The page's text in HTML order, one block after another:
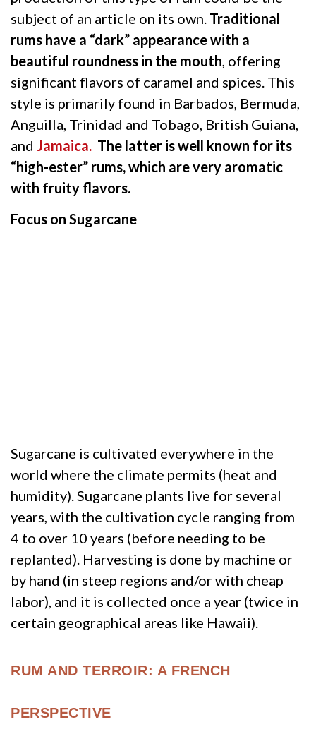
subject of an article on its own. Traditional
rums have a “dark” appearance with a
beautiful roundness in the mouth, offering
significant flavors of caramel and spices. This
style is primarily found in Barbados, Bermuda,
Anguilla, Trinidad and Tobago, British Guiana,
and Jamaica. The latter is well known for its
“high-ester” rums, which are very aromatic
with fruity flavors.
Focus on Sugarcane
Sugarcane is cultivated everywhere in the
world where the climate permits (heat and
humidity). Sugarcane plants live for several
years, with the cultivation cycle ranging from
4 to over 10 years (before needing to be
replanted). Harvesting is done by machine or
by hand (in steep regions and/or with cheap
labor), and it is collected once a year (twice in
certain geographical areas like Hawaii).
RUM AND TERROIR: A FRENCH
PERSPECTIVE